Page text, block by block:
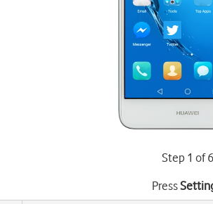
Step 1 of 6
Press